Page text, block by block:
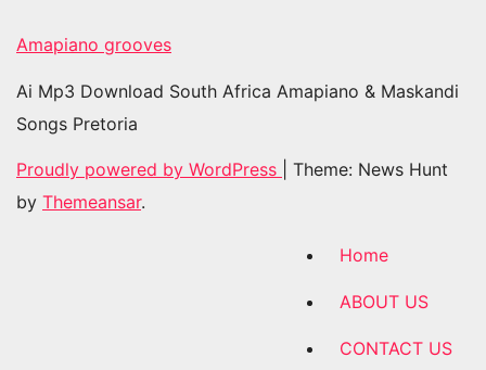
Amapiano grooves
Ai Mp3 Download South Africa Amapiano & Maskandi
Songs Pretoria
Proudly powered by WordPress
Theme: News Hunt
by Themeansar.
Home
ABOUT US
CONTACT US